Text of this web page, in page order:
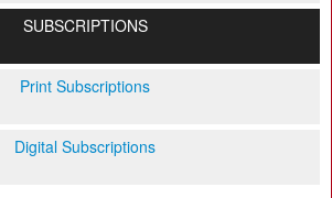
SUBSCRIPTIONS
Print Subscriptions
Digital Subscriptions